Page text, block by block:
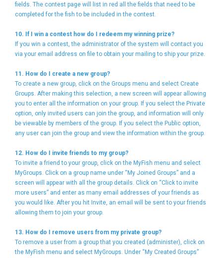
fields. The contest page will list in red all the fields that need to be
completed for the fish to be included in the contest.
10. If I win a contest how do I redeem my winning prize?
If you win a contest, the administrator of the system will contact you
via your email address on file to obtain your mailing to ship your prize.
11. How do I create a new group?
To create a new group, click on the Groups menu and select Create
Groups. After making this selection, a new screen will appear allowing
you to enter all the information on your group. If you select the Private
option, only invited users can join the group, and information will only
be viewable by members of the group. If you select the Public option,
any user can join the group and view the information within the group.
12. How do I invite friends to my group?
To invite a friend to your group, click on the MyFish menu and select
MyGroups. Click on a group name under “My Joined Groups” and a
screen will appear with all the group details. Click on “Click to invite
more users” and enter as many email addresses of your friends as
you would like. After you hit Invite, an email will be sent to your friends
allowing them to join your group.
13. How do I remove users from my private group?
To remove a user from a group that you created (administer), click on
the MyFish menu and select MyGroups. Under “My Created Groups”